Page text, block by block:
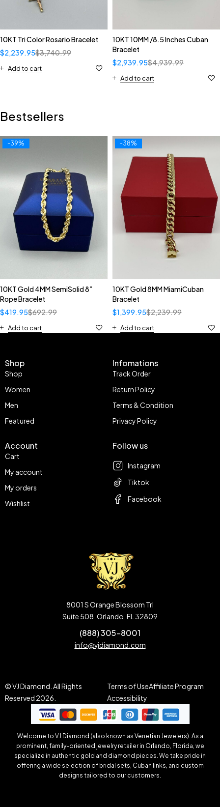
10KT Tri Color Rosario Bracelet
$3,740.99
$2,239.95
Add to cart
10KT 10MM /8.5 Inches Cuban
Bracelet
$4,939.99
$2,939.95
Add to cart
Bestsellers
-39%
10KT Gold 4MM SemiSolid 8”
Rope Bracelet
$692.99
$419.95
Add to cart
-38%
10KT Gold 8MM MiamiCuban
Bracelet
$2,239.99
$1,399.95
Add to cart
Shop
Shop
Women
Men
Featured
Infomations
Track Order
Return Policy
Terms & Condition
Privacy Policy
Account
Cart
My account
My orders
Wishlist
Follow us
Instagram
Tiktok
Facebook
8001 S Orange Blossom Trl
Suite 508, Orlando, FL 32809
(888) 305-8001
info@vjdiamond.com
© VJ Diamond. All Rights
Reserved 2026.
Terms of UseAffiliate Program
Accessibility
Welcome to VJ Diamond (also known as Venetian Jewelers). As a
prominent, family-oriented jewelry retailer in Orlando, Florida, we
specialize in authentic gold and diamond pieces. We take pride in
offering a wide selection of bridal sets, Cuban links, and custom
designs tailored to our customers.